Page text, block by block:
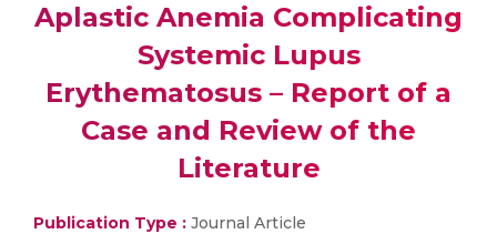
Aplastic Anemia Complicating
Systemic Lupus
Erythematosus – Report of a
Case and Review of the
Literature
Publication Type : Journal Article